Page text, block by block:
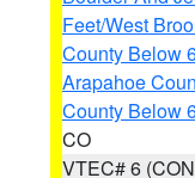
Feet/West
County Below
Arapahoe
County Below
CO
VTEC# 6